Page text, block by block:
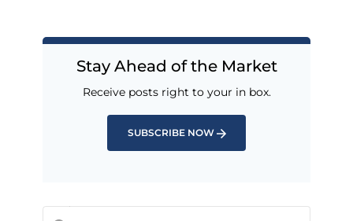
Stay Ahead of the Market
Receive posts right to your in box.
SUBSCRIBE NOW